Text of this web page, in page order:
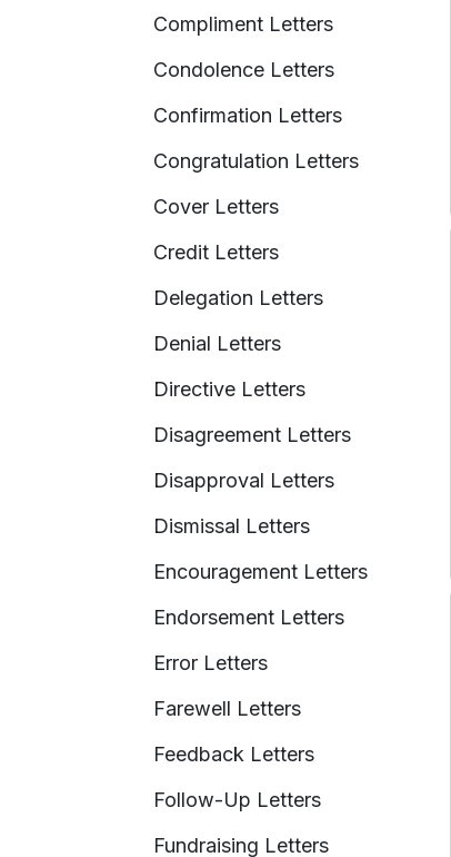
Compliment Letters
Condolence Letters
Confirmation Letters
Congratulation Letters
Cover Letters
Credit Letters
Delegation Letters
Denial Letters
Directive Letters
Disagreement Letters
Disapproval Letters
Dismissal Letters
Encouragement Letters
Endorsement Letters
Error Letters
Farewell Letters
Feedback Letters
Follow-Up Letters
Fundraising Letters